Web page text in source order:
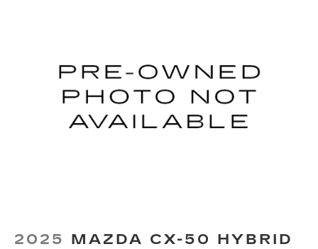
2025 MAZDA CX-50 HYBRID